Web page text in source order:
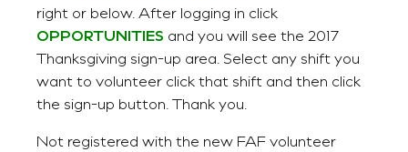
right or below. After logging in click
OPPORTUNITIES and you will see the 2017
Thanksgiving sign-up area. Select any shift you
want to volunteer click that shift and then click
the sign-up button. Thank you.
Not registered with the new FAF volunteer